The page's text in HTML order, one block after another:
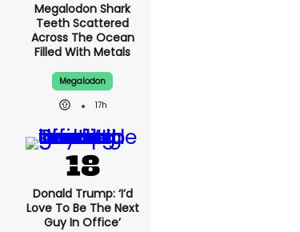
Megalodon Shark
Teeth Scattered
Across The Ocean
Filled With Metals
Megalodon
17h
Donald Trump: ‘I’d
Love To Be The Next
Guy In Office’